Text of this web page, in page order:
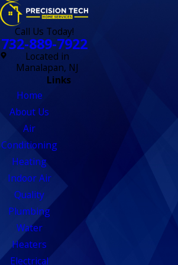
Call Us Today!
732-889-7922
Located in
Manalapan, NJ
Links
Home
About Us
Air
Conditioning
Heating
Indoor Air
Quality
Plumbing
Water
Heaters
Electrical